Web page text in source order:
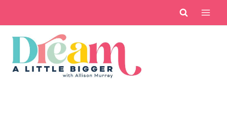
content